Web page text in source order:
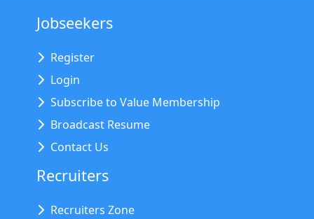
Jobseekers
Register
Login
Subscribe to Value Membership
Broadcast Resume
Contact Us
Recruiters
Recruiters Zone